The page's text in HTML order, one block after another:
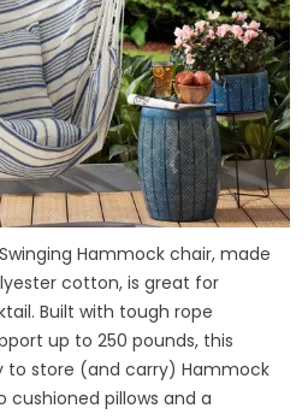
Hammock chair, made
cotton, is great for
Built with tough rope
up to 250 pounds, this
to store (and carry) Hammock
cushioned pillows and a